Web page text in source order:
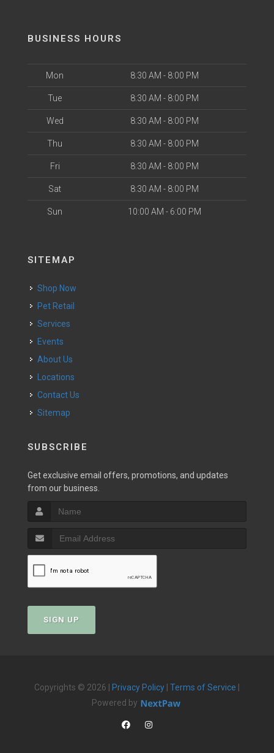
BUSINESS HOURS
Mon 8:30 AM - 8:00 PM
Tue 8:30 AM - 8:00 PM
Wed 8:30 AM - 8:00 PM
Thu 8:30 AM - 8:00 PM
Fri 8:30 AM - 8:00 PM
Sat 8:30 AM - 8:00 PM
Sun 10:00 AM - 6:00 PM
SITEMAP
Shop Now
Pet Retail
Services
Events
About Us
Locations
Contact Us
Sitemap
SUBSCRIBE
Get exclusive email offers, promotions, and updates
from our business.
SIGN UP
Copyrights © 2026 | Privacy Policy Terms of Service
Powered by